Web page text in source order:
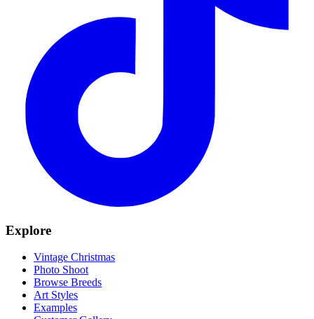
Explore
Vintage Christmas
Photo Shoot
Browse Breeds
Art Styles
Examples